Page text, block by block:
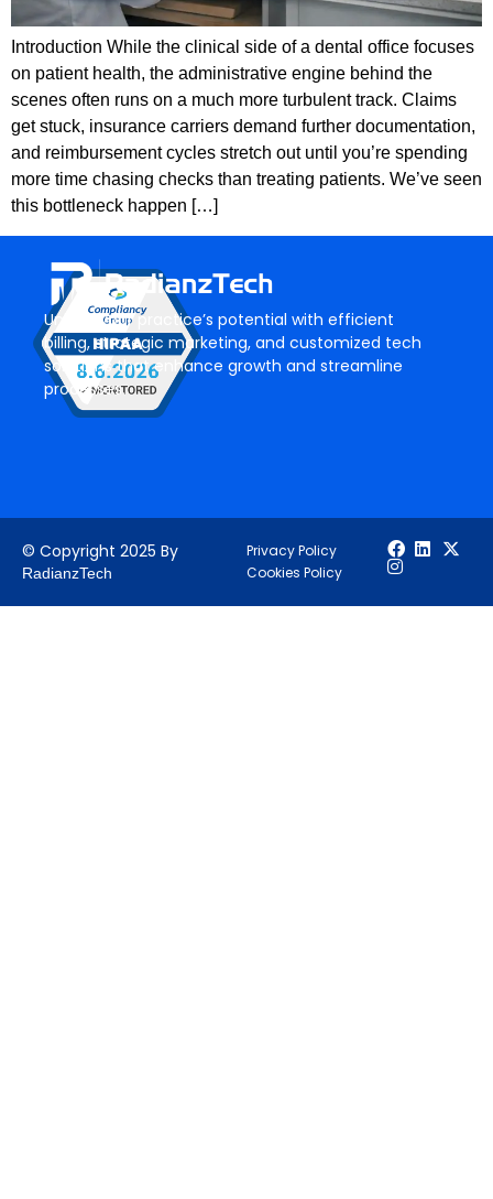
Introduction While the clinical side of a dental office focuses
on patient health, the administrative engine behind the
scenes often runs on a much more turbulent track. Claims
get stuck, insurance carriers demand further documentation,
and reimbursement cycles stretch out until you’re spending
more time chasing checks than treating patients. We’ve seen
this bottleneck happen […]
Unlock your practice’s potential with efficient
billing, strategic marketing, and customized tech
solutions that enhance growth and streamline
processes.
© Copyright 2025 By
RadianzTech
Privacy Policy
Cookies Policy